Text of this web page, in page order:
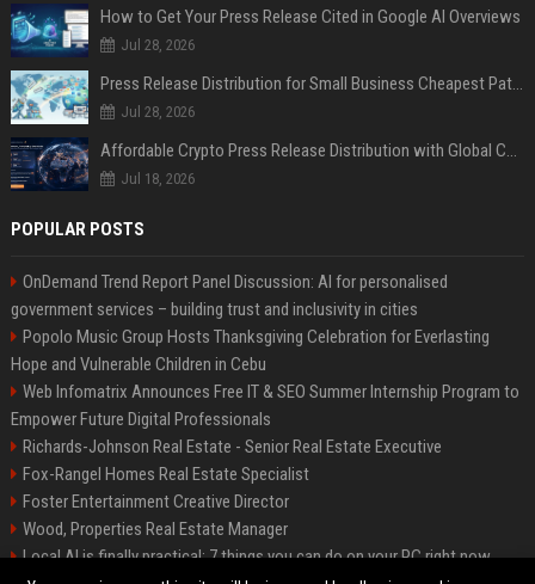
How to Get Your Press Release Cited in Google AI Overviews
Jul 28, 2026
Press Release Distribution for Small Business Cheapest Path to Real Coverage
Jul 28, 2026
Affordable Crypto Press Release Distribution with Global Coverage
Jul 18, 2026
POPULAR POSTS
OnDemand Trend Report Panel Discussion: AI for personalised
government services – building trust and inclusivity in cities
Popolo Music Group Hosts Thanksgiving Celebration for Everlasting
Hope and Vulnerable Children in Cebu
Web Infomatrix Announces Free IT & SEO Summer Internship Program to
Empower Future Digital Professionals
Richards-Johnson Real Estate - Senior Real Estate Executive
Fox-Rangel Homes Real Estate Specialist
Foster Entertainment Creative Director
Wood, Properties Real Estate Manager
Local AI is finally practical: 7 things you can do on your PC right now